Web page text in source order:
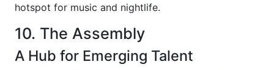
hotspot for music and nightlife.
10. The Assembly
A Hub for Emerging Talent